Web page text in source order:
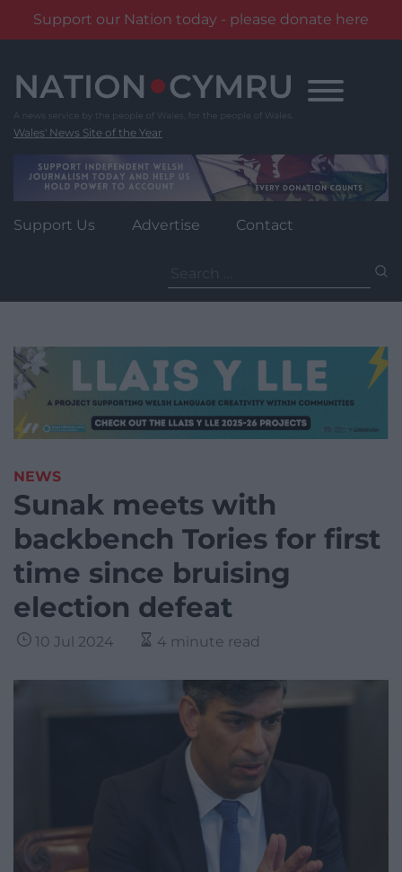
Support our Nation today - please donate here
content
Wales' News Site of the Year
Support Us Advertise Contact
for:
NEWS
Sunak meets with
backbench Tories for first
time since bruising
election defeat
10 Jul 2024 4 minute read